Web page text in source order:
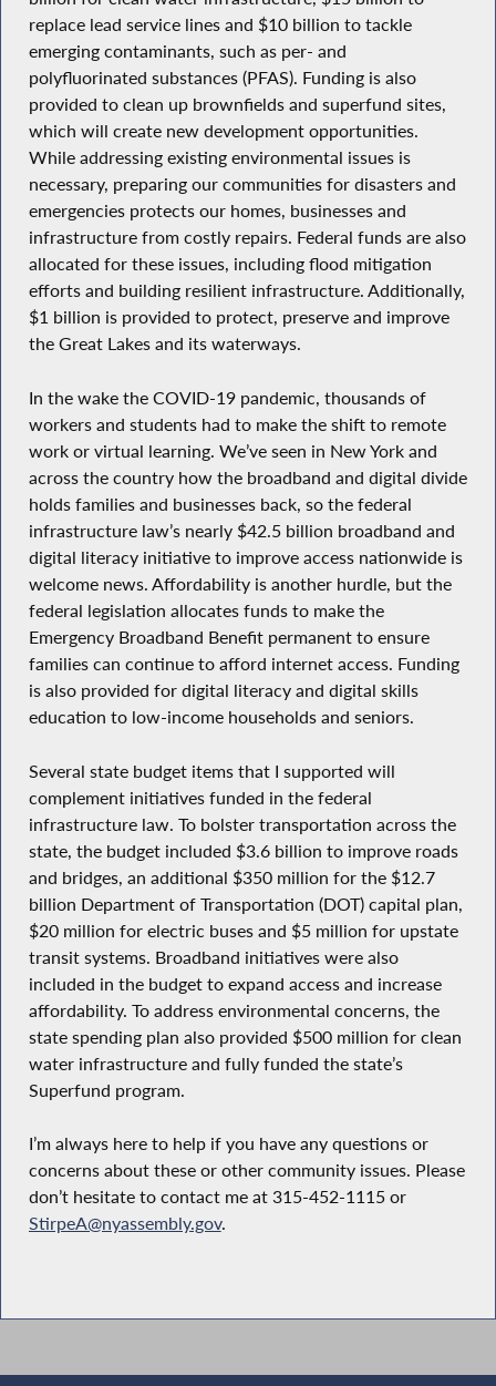
replace lead service lines and $10 billion to tackle
emerging contaminants, such as per- and
polyfluorinated substances (PFAS). Funding is also
provided to clean up brownfields and superfund sites,
which will create new development opportunities.
While addressing existing environmental issues is
necessary, preparing our communities for disasters and
emergencies protects our homes, businesses and
infrastructure from costly repairs. Federal funds are also
allocated for these issues, including flood mitigation
efforts and building resilient infrastructure. Additionally,
$1 billion is provided to protect, preserve and improve
the Great Lakes and its waterways.
In the wake the COVID-19 pandemic, thousands of
workers and students had to make the shift to remote
work or virtual learning. We’ve seen in New York and
across the country how the broadband and digital divide
holds families and businesses back, so the federal
infrastructure law’s nearly $42.5 billion broadband and
digital literacy initiative to improve access nationwide is
welcome news. Affordability is another hurdle, but the
federal legislation allocates funds to make the
Emergency Broadband Benefit permanent to ensure
families can continue to afford internet access. Funding
is also provided for digital literacy and digital skills
education to low-income households and seniors.
Several state budget items that I supported will
complement initiatives funded in the federal
infrastructure law. To bolster transportation across the
state, the budget included $3.6 billion to improve roads
and bridges, an additional $350 million for the $12.7
billion Department of Transportation (DOT) capital plan,
$20 million for electric buses and $5 million for upstate
transit systems. Broadband initiatives were also
included in the budget to expand access and increase
affordability. To address environmental concerns, the
state spending plan also provided $500 million for clean
water infrastructure and fully funded the state’s
Superfund program.
I’m always here to help if you have any questions or
concerns about these or other community issues. Please
don’t hesitate to contact me at 315-452-1115 or
StirpeA@nyassembly.gov.